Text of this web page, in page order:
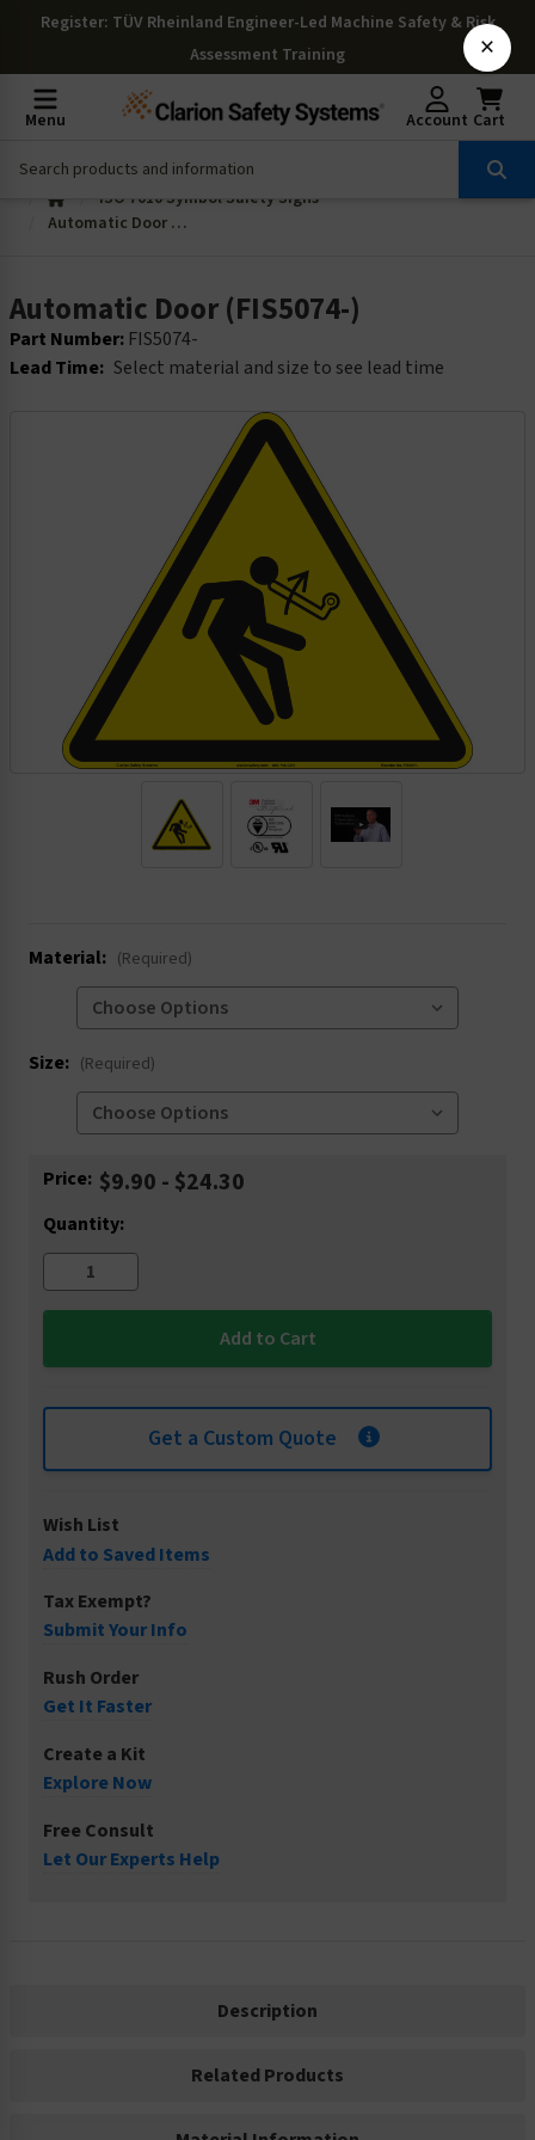
Register: TÜV Rheinland Engineer-Led Machine Safety & Risk
Assessment Training
Menu Account Cart
ISO 7010 Symbol Safety Signs
Automatic Door (FIS5074-)
Automatic Door (FIS5074-)
Part Number: FIS5074-
Lead Time: Select material and size to see lead time
Material: (Required)
Size: (Required)
Current
Price: $9.90 - $24.30
Quantity:
Get a Custom Quote
Wish List
Add to Saved Items
Tax Exempt?
Submit Your Info
Rush Order
Get It Faster
Create a Kit
Explore Now
Free Consult
Let Our Experts Help
Description
Related Products
×